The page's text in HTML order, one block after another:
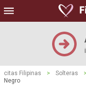
citas Filipinas > Solteras >
Negro